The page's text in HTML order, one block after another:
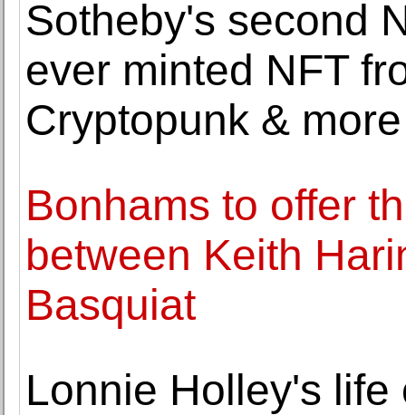
Sotheby's second
ever minted NFT
Cryptopunk & more
Bonhams to offer
between Keith
Basquiat
Lonnie Holley's